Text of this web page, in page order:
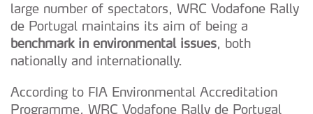
large number of spectators, WRC Vodafone Rally
de Portugal maintains its aim of being a
benchmark in environmental issues, both
nationally and internationally.
According to FIA Environmental Accreditation
Programme, WRC Vodafone Rally de Portugal